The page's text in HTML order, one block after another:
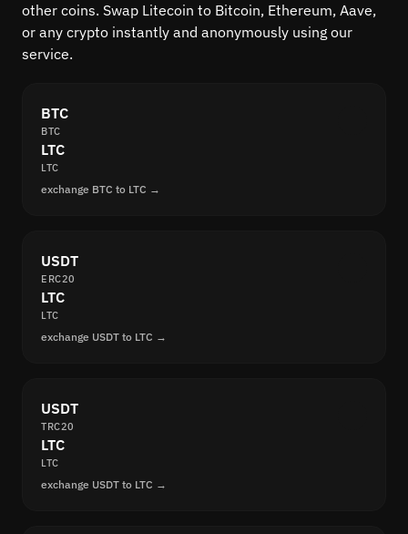
other coins. Swap Litecoin to Bitcoin, Ethereum, Aave,
or any crypto instantly and anonymously using our
service.
BTC
BTC
LTC
LTC
exchange BTC to LTC →
USDT
ERC20
LTC
LTC
exchange USDT to LTC →
USDT
TRC20
LTC
LTC
exchange USDT to LTC →